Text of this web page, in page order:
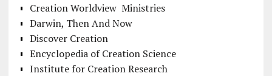
Creation Worldview Ministries
Darwin, Then And Now
Discover Creation
Encyclopedia of Creation Science
Institute for Creation Research